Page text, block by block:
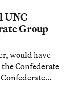
UNC
Group
would have
Confederate
preserve and
Superior